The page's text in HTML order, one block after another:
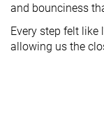
and bounciness
Every step felt
allowing us the